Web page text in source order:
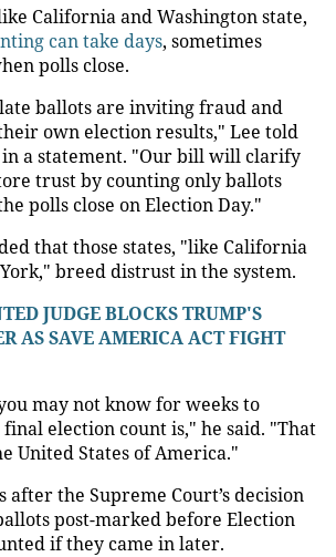
California and Washington state,
can take days, sometimes
polls close.
ballots are inviting fraud and
own election results," Lee told
in a statement. "Our bill will clarify
trust by counting only ballots
polls close on Election Day."
that those states, "like California
breed distrust in the system.
JUDGE BLOCKS TRUMP'S
AS SAVE AMERICA ACT FIGHT
may not know for weeks to
election count is," he said. "That
United States of America."
after the Supreme Court’s decision
post-marked before Election
if they came in later.